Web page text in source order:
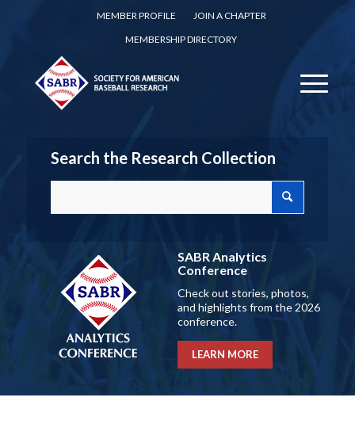
MEMBER PROFILE
JOIN A CHAPTER
MEMBERSHIP DIRECTORY
Search the Research Collection
SABR Analytics
Conference
Check out stories, photos,
and highlights from the 2026
conference.
LEARN MORE